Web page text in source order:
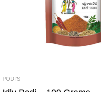
PODI'S